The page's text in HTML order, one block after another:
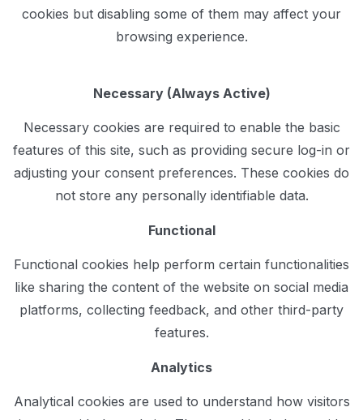
cookies but disabling some of them may affect your
browsing experience.
Necessary (Always Active)
Necessary cookies are required to enable the basic
features of this site, such as providing secure log-in or
adjusting your consent preferences. These cookies do
not store any personally identifiable data.
Functional
Functional cookies help perform certain functionalities
like sharing the content of the website on social media
platforms, collecting feedback, and other third-party
features.
Analytics
Analytical cookies are used to understand how visitors